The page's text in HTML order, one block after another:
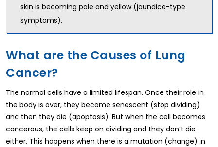
skin is becoming pale and yellow (jaundice-type
symptoms).
What are the Causes of Lung
Cancer?
The normal cells have a limited lifespan. Once their role in
the body is over, they become senescent (stop dividing)
and then they die (apoptosis). But when the cell becomes
cancerous, the cells keep on dividing and they don’t die
either. This happens when there is a mutation (change) in